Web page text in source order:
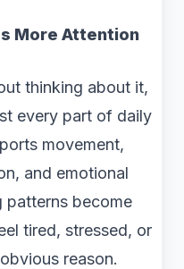
More Attention
thinking about it,
every part of daily
movement,
and emotional
patterns become
tired, stressed, or
reason.